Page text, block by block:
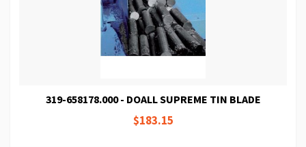
319-658178.000 - DOALL SUPREME TIN BLADE
$183.15